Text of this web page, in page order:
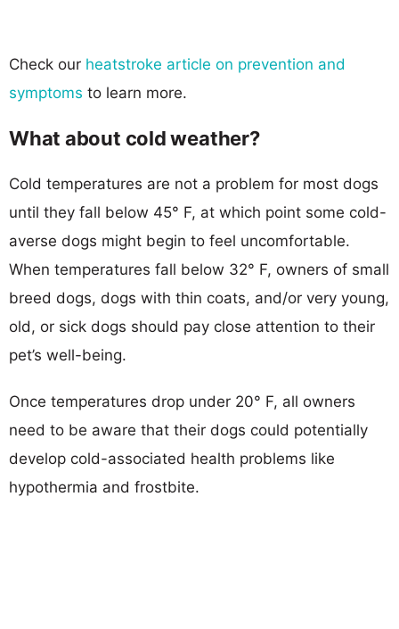
Check our heatstroke article on prevention and
symptoms to learn more.
What about cold weather?
Cold temperatures are not a problem for most dogs
until they fall below 45° F, at which point some cold-
averse dogs might begin to feel uncomfortable.
When temperatures fall below 32° F, owners of small
breed dogs, dogs with thin coats, and/or very young,
old, or sick dogs should pay close attention to their
pet’s well-being.
Once temperatures drop under 20° F, all owners
need to be aware that their dogs could potentially
develop cold-associated health problems like
hypothermia and frostbite.